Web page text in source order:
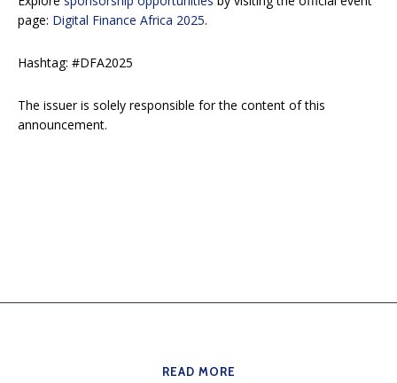
page: Digital Finance Africa 2025.
Hashtag: #DFA2025
The issuer is solely responsible for the content of this
announcement.
READ MORE